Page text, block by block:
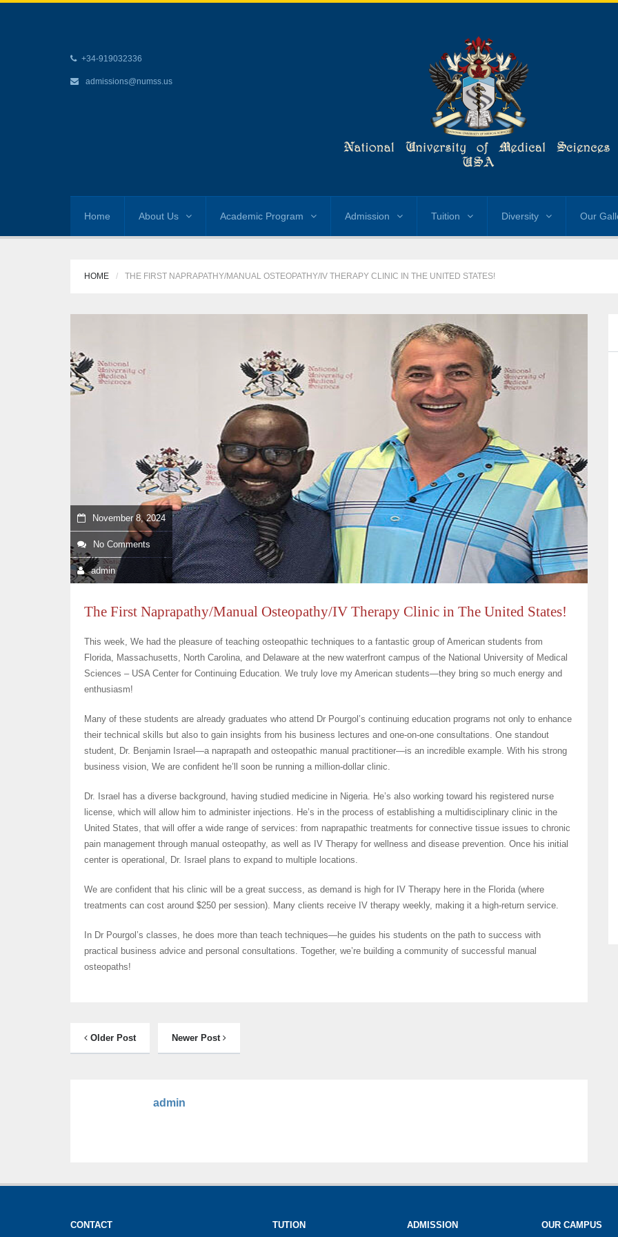
+34-919032336
admissions@numss.us
Home About Us Academic Program Admission Tuition Diversity Our
HOME THE FIRST NAPRAPATHY/MANUAL OSTEOPATHY/IV THERAPY CLINIC IN THE UNITED STATES!
November 8, 2024
No Comments
admin
The First Naprapathy/Manual Osteopathy/IV Therapy Clinic in The United States!
This week, We had the pleasure of teaching osteopathic techniques to a fantastic group of American students from
Florida, Massachusetts, North Carolina, and Delaware at the new waterfront campus of the National University of Medical
Sciences – USA Center for Continuing Education. We truly love my American students—they bring so much energy and
enthusiasm!
Many of these students are already graduates who attend Dr Pourgol’s continuing education programs not only to enhance
their technical skills but also to gain insights from his business lectures and one-on-one consultations. One standout
student, Dr. Benjamin Israel—a naprapath and osteopathic manual practitioner—is an incredible example. With his strong
business vision, We are confident he’ll soon be running a million-dollar clinic.
Dr. Israel has a diverse background, having studied medicine in Nigeria. He’s also working toward his registered nurse
license, which will allow him to administer injections. He’s in the process of establishing a multidisciplinary clinic in the
United States, that will offer a wide range of services: from naprapathic treatments for connective tissue issues to chronic
pain management through manual osteopathy, as well as IV Therapy for wellness and disease prevention. Once his initial
center is operational, Dr. Israel plans to expand to multiple locations.
We are confident that his clinic will be a great success, as demand is high for IV Therapy here in the Florida (where
treatments can cost around $250 per session). Many clients receive IV therapy weekly, making it a high-return service.
In Dr Pourgol’s classes, he does more than teach techniques—he guides his students on the path to success with
practical business advice and personal consultations. Together, we’re building a community of successful manual
osteopaths!
Older Post Newer Post
admin
CONTACT TUTION ADMISSION OUR CAMPUS